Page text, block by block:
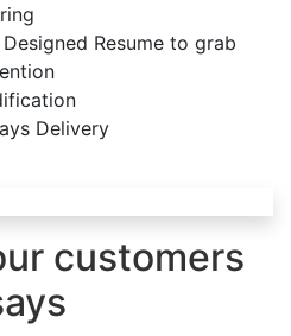
Resume to grab
Delivery
customers